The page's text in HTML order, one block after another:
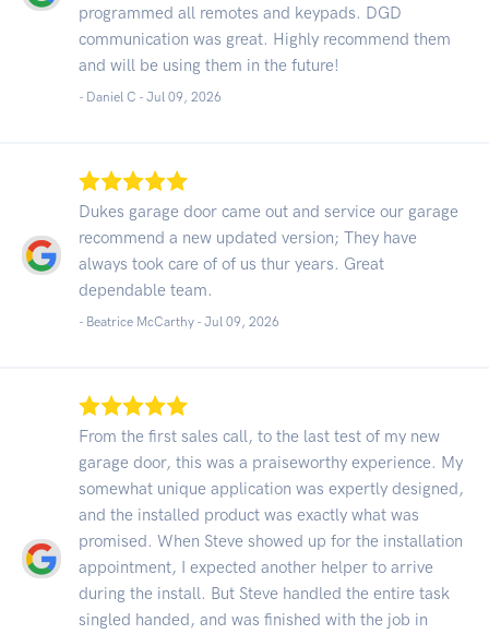
programmed all remotes and keypads. DGD
communication was great. Highly recommend them
and will be using them in the future!
- Daniel C - Jul 09, 2026
Dukes garage door came out and service our garage
recommend a new updated version; They have
always took care of of us thur years. Great
dependable team.
- Beatrice McCarthy - Jul 09, 2026
From the first sales call, to the last test of my new
garage door, this was a praiseworthy experience. My
somewhat unique application was expertly designed,
and the installed product was exactly what was
promised. When Steve showed up for the installation
appointment, I expected another helper to arrive
during the install. But Steve handled the entire task
singled handed, and was finished with the job in